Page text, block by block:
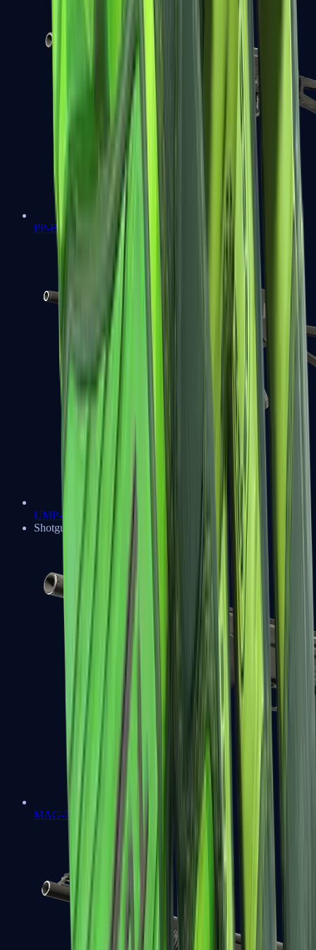
PP-Bizon
UMP-45
Shotguns
MAG-7